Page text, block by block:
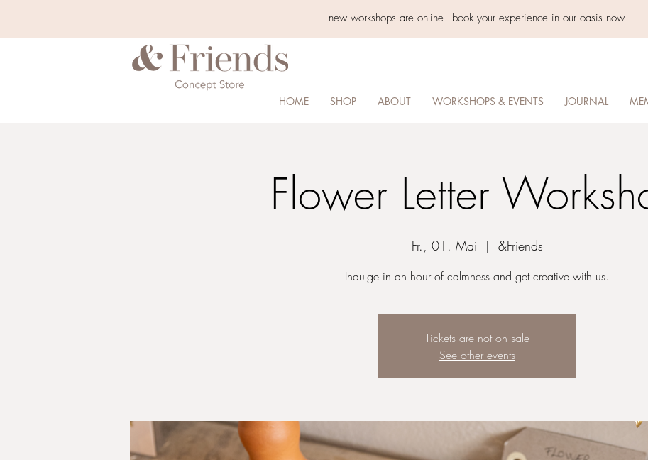
new workshops are online - book your experience in our oasis now
HOME SHOP ABOUT WORKSHOPS & EVENTS JOURNAL
Flower Letter
Fr., 01. Mai
  |
&Friends
Indulge in an hour of calmness and get creative with us.
Tickets are not on sale
See other events